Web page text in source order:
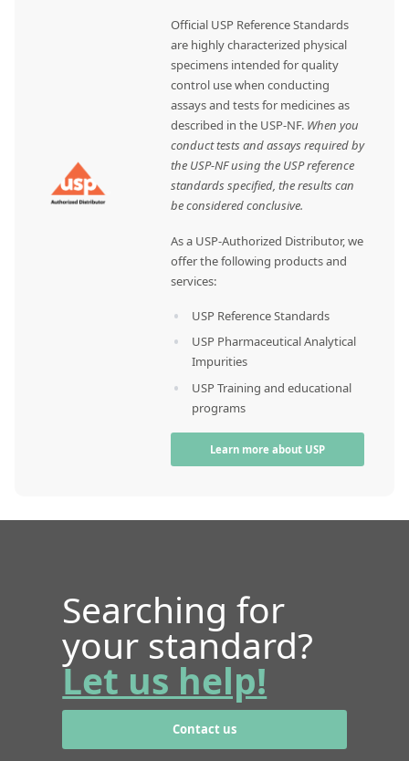
Official USP Reference Standards
are highly characterized physical
specimens intended for quality
control use when conducting
assays and tests for medicines as
described in the USP-NF. When you
conduct tests and assays required by
the USP-NF using the USP reference
standards specified, the results can
be considered conclusive.
As a USP-Authorized Distributor, we
offer the following products and
services:
USP Reference Standards
USP Pharmaceutical Analytical
Impurities
USP Training and educational
programs
Learn more about USP
Searching for
your standard?
Let us help!
Contact us